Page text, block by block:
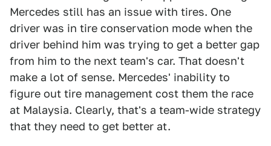
Mercedes still has an issue with tires. One
driver was in tire conservation mode when the
driver behind him was trying to get a better gap
from him to the next team's car. That doesn't
make a lot of sense. Mercedes' inability to
figure out tire management cost them the race
at Malaysia. Clearly, that's a team-wide strategy
that they need to get better at.